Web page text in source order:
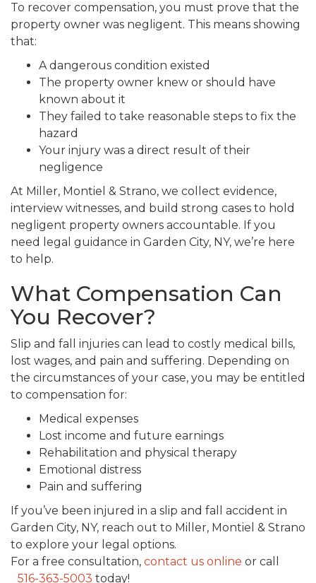
To recover compensation, you must prove that the
property owner was negligent. This means showing
that:
A dangerous condition existed
The property owner knew or should have
known about it
They failed to take reasonable steps to fix the
hazard
Your injury was a direct result of their
negligence
At Miller, Montiel & Strano, we collect evidence,
interview witnesses, and build strong cases to hold
negligent property owners accountable. If you
need legal guidance in Garden City, NY, we’re here
to help.
What Compensation Can
You Recover?
Slip and fall injuries can lead to costly medical bills,
lost wages, and pain and suffering. Depending on
the circumstances of your case, you may be entitled
to compensation for:
Medical expenses
Lost income and future earnings
Rehabilitation and physical therapy
Emotional distress
Pain and suffering
If you’ve been injured in a slip and fall accident in
Garden City, NY, reach out to Miller, Montiel & Strano
to explore your legal options.
For a free consultation, contact us online or call
516-363-5003 today!